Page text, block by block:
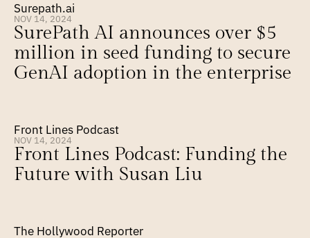
Surepath.ai
NOV 14, 2024
SurePath AI announces over $5
million in seed funding to secure
GenAI adoption in the enterprise
Front Lines Podcast
NOV 14, 2024
Front Lines Podcast: Funding the
Future with Susan Liu
The Hollywood Reporter